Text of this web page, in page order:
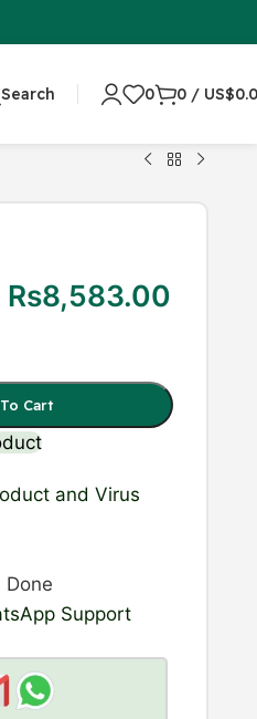
Search 0 0 / US$
Rs8,583.00
Cart
and Virus
Support